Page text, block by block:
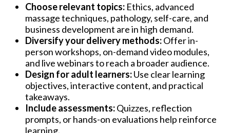
Choose relevant topics:Ethics, advanced
massage techniques, pathology, self-care, and
business development are in high demand.
Diversify your delivery methods:Offer in-
person workshops, on-demand video modules,
and live webinars to reach a broader audience.
Design for adult learners:Use clear learning
objectives, interactive content, and practical
takeaways.
Include assessments:Quizzes, reflection
prompts, or hands-on evaluations help reinforce
learning.